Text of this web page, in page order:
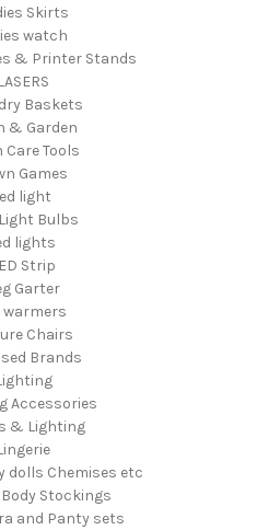
Skirts
watch
& Printer Stands
LASERS
Baskets
& Garden
Care Tools
Games
light
Bulbs
lights
Strip
Garter
warmers
Chairs
Brands
Accessories
& Lighting
dolls Chemises etc
Body Stockings
and Panty sets